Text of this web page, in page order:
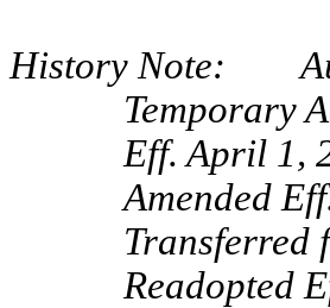
History Note:
Temporary
Eff. April 1,
Amended
Transferred
Readopted